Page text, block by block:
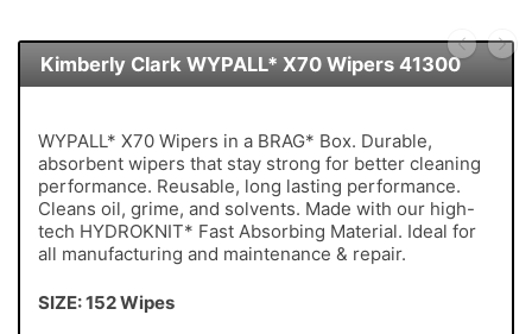
Kimberly Clark WYPALL* X70 Wipers 41300
WYPALL* X70 Wipers in a BRAG* Box. Durable,
absorbent wipers that stay strong for better cleaning
performance. Reusable, long lasting performance.
Cleans oil, grime, and solvents. Made with our high-
tech HYDROKNIT* Fast Absorbing Material. Ideal for
all manufacturing and maintenance & repair.
SIZE: 152 Wipes